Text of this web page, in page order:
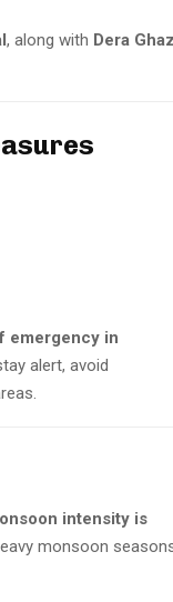
, along with Dera
emergency in
alert, avoid
intensity is
monsoon